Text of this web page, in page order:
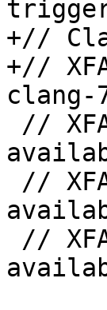
+//
+//
clang-